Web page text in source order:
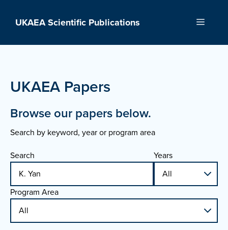
UKAEA Scientific Publications Menu
UKAEA Papers
Browse our papers below.
Search by keyword, year or program area
Search
Years
Program Area